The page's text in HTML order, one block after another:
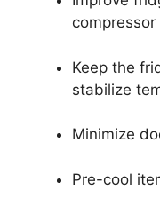
compressor
Keep the
stabilize
Minimize
Pre-cool